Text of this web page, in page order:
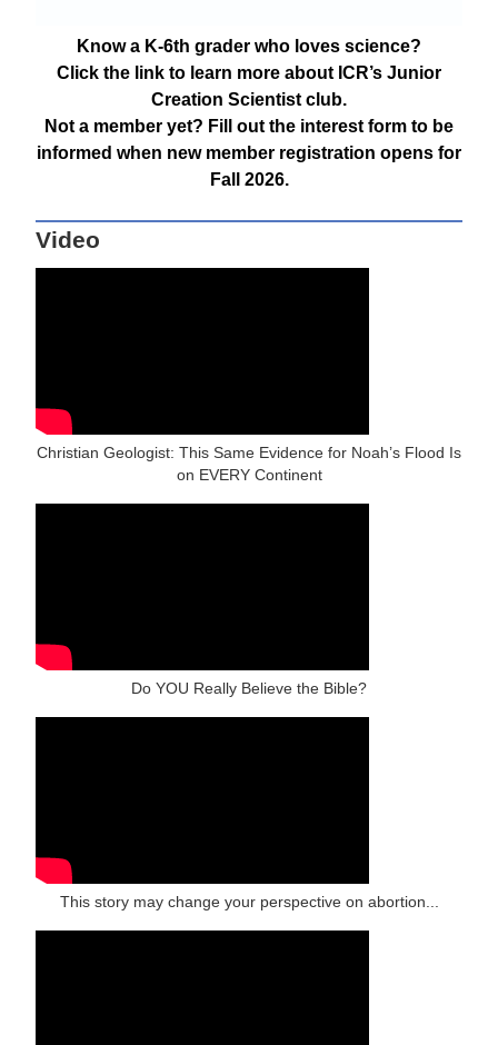
Know a K-6th grader who loves science?
Click the link to learn more about ICR’s Junior
Creation Scientist club.
Not a member yet? Fill out the interest form to be
informed when new member registration opens for
Fall 2026.
Video
Christian Geologist: This Same Evidence for Noah’s Flood Is
on EVERY Continent
Do YOU Really Believe the Bible?
This story may change your perspective on abortion...